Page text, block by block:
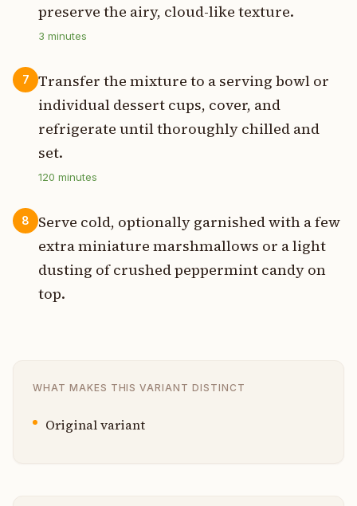
preserve the airy, cloud-like texture.
3 minutes
7
Transfer the mixture to a serving bowl or
individual dessert cups, cover, and
refrigerate until thoroughly chilled and
set.
120 minutes
8
Serve cold, optionally garnished with a few
extra miniature marshmallows or a light
dusting of crushed peppermint candy on
top.
WHAT MAKES THIS VARIANT DISTINCT
Original variant